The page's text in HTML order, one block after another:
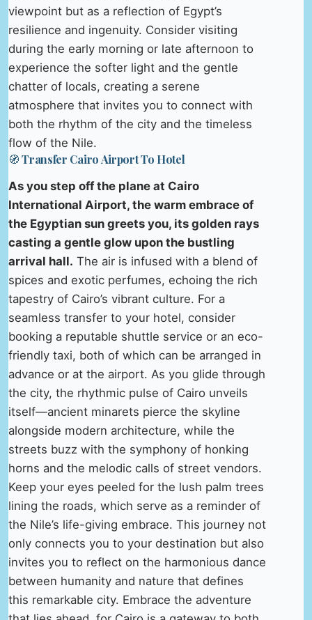
viewpoint but as a reflection of Egypt’s
resilience and ingenuity. Consider visiting
during the early morning or late afternoon to
experience the softer light and the gentle
chatter of locals, creating a serene
atmosphere that invites you to connect with
both the rhythm of the city and the timeless
flow of the Nile.
🧭 Transfer Cairo Airport To Hotel
As you step off the plane at Cairo
International Airport, the warm embrace of
the Egyptian sun greets you, its golden rays
casting a gentle glow upon the bustling
arrival hall. The air is infused with a blend of
spices and exotic perfumes, echoing the rich
tapestry of Cairo’s vibrant culture. For a
seamless transfer to your hotel, consider
booking a reputable shuttle service or an eco-
friendly taxi, both of which can be arranged in
advance or at the airport. As you glide through
the city, the rhythmic pulse of Cairo unveils
itself—ancient minarets pierce the skyline
alongside modern architecture, while the
streets buzz with the symphony of honking
horns and the melodic calls of street vendors.
Keep your eyes peeled for the lush palm trees
lining the roads, which serve as a reminder of
the Nile’s life-giving embrace. This journey not
only connects you to your destination but also
invites you to reflect on the harmonious dance
between humanity and nature that defines
this remarkable city. Embrace the adventure